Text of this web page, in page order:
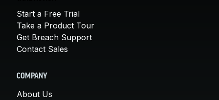
Start a Free Trial
Take a Product Tour
Get Breach Support
Contact Sales
COMPANY
About Us